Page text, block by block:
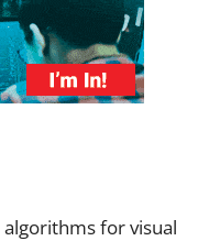
for visual